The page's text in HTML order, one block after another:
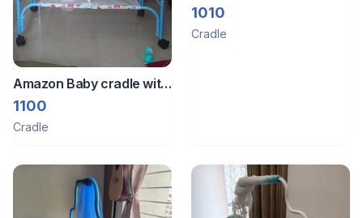
Amazon Baby cradle with
net
1100
Cradle
mosquito net
1010
Cradle